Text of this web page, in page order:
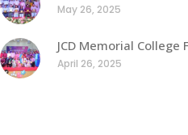
May 26, 2025
JCD Memorial College
April 26, 2025